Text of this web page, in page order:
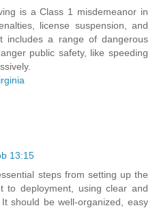
is a Class 1 misdemeanor in
license suspension, and
includes a range of dangerous
public safety, like speeding
13:15
steps from setting up the
to deployment, using clear and
should be well-organized, easy